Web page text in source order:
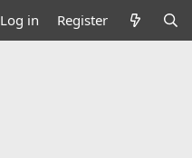
Log in Register